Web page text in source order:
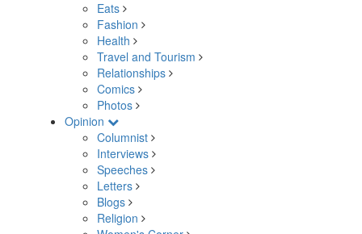
Eats
Fashion
Health
Travel and Tourism
Relationships
Comics
Photos
Opinion
Columnist
Interviews
Speeches
Letters
Blogs
Religion